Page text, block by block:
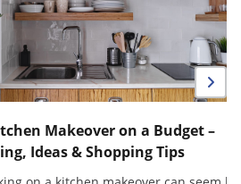
Makeover on a Budget –
Ideas & Shopping Tips